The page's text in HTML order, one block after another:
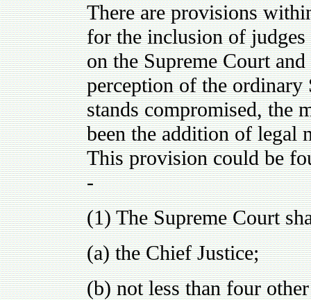
There are provisions
for the inclusion of
on the Supreme Court
perception of the ordinary
stands compromised, the
been the addition of legal
This provision could be
-
(1) The Supreme Court
(a) the Chief Justice;
(b) not less than four